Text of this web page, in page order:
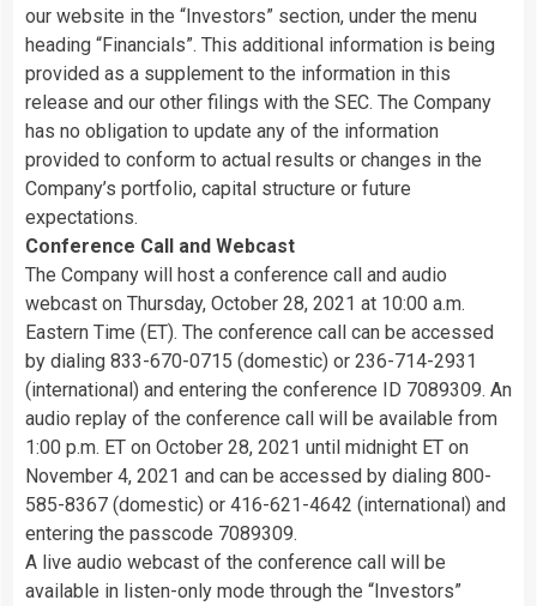
our website in the “Investors” section, under the menu
heading “Financials”. This additional information is being
provided as a supplement to the information in this
release and our other filings with the SEC. The Company
has no obligation to update any of the information
provided to conform to actual results or changes in the
Company’s portfolio, capital structure or future
expectations.
Conference Call and Webcast
The Company will host a conference call and audio
webcast on Thursday, October 28, 2021 at 10:00 a.m.
Eastern Time (ET). The conference call can be accessed
by dialing 833-670-0715 (domestic) or 236-714-2931
(international) and entering the conference ID 7089309. An
audio replay of the conference call will be available from
1:00 p.m. ET on October 28, 2021 until midnight ET on
November 4, 2021 and can be accessed by dialing 800-
585-8367 (domestic) or 416-621-4642 (international) and
entering the passcode 7089309.
A live audio webcast of the conference call will be
available in listen-only mode through the “Investors”